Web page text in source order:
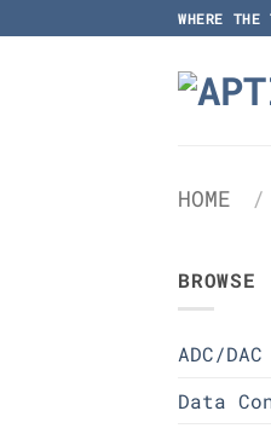
to
WHERE THE
HOME /
BROWSE
ADC/DAC
Data